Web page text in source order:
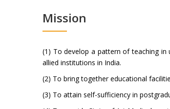
Mission
(1) To develop a pattern of teaching
allied institutions in India.
(2) To bring together educational
(3) To attain self-sufficiency in